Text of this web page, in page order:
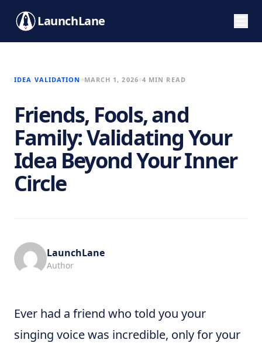
LaunchLane
IDEA VALIDATION MARCH 1, 2026 4 MIN READ
Friends, Fools, and
Family: Validating Your
Idea Beyond Your Inner
Circle
LaunchLane
Author
Ever had a friend who told you your
singing voice was incredible, only for your